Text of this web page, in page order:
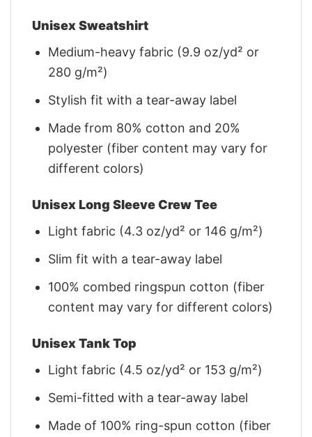
Unisex Sweatshirt
Medium-heavy fabric (9.9 oz/yd² or
280 g/m²)
Stylish fit with a tear-away label
Made from 80% cotton and 20%
polyester (fiber content may vary for
different colors)
Unisex Long Sleeve Crew Tee
Light fabric (4.3 oz/yd² or 146 g/m²)
Slim fit with a tear-away label
100% combed ringspun cotton (fiber
content may vary for different colors)
Unisex Tank Top
Light fabric (4.5 oz/yd² or 153 g/m²)
Semi-fitted with a tear-away label
Made of 100% ring-spun cotton (fiber